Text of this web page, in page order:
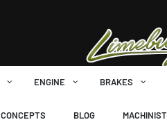
ENGINE BRAKES
CONCEPTS BLOG MACHINIST